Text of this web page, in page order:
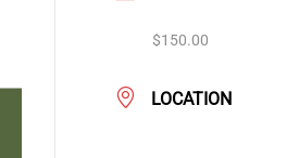
$150.00
LOCATION